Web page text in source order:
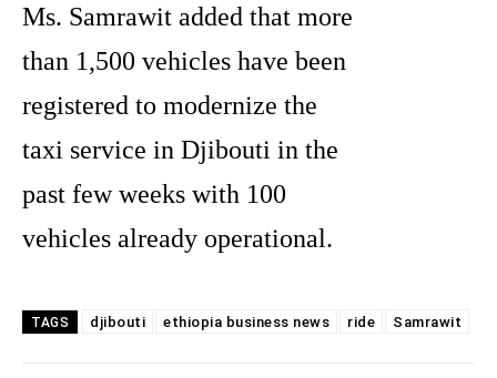
Ms. Samrawit added that more
than 1,500 vehicles have been
registered to modernize the
taxi service in Djibouti in the
past few weeks with 100
vehicles already operational.
TAGS djibouti ethiopia business news ride Samrawit